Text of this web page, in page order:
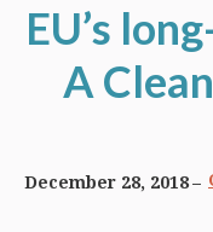
EU’s
A
December 28, 2018